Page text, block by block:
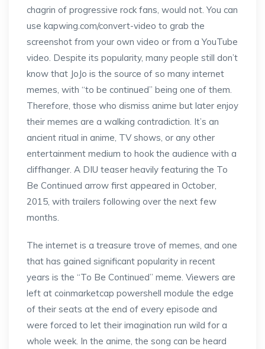
chagrin of progressive rock fans, would not. You can
use kapwing.com/convert-video to grab the
screenshot from your own video or from a YouTube
video. Despite its popularity, many people still don’t
know that JoJo is the source of so many internet
memes, with “to be continued” being one of them.
Therefore, those who dismiss anime but later enjoy
their memes are a walking contradiction. It’s an
ancient ritual in anime, TV shows, or any other
entertainment medium to hook the audience with a
cliffhanger. A DIU teaser heavily featuring the To
Be Continued arrow first appeared in October,
2015, with trailers following over the next few
months.
The internet is a treasure trove of memes, and one
that has gained significant popularity in recent
years is the “To Be Continued” meme. Viewers are
left at coinmarketcap powershell module the edge
of their seats at the end of every episode and
were forced to let their imagination run wild for a
whole week. In the anime, the song can be heard